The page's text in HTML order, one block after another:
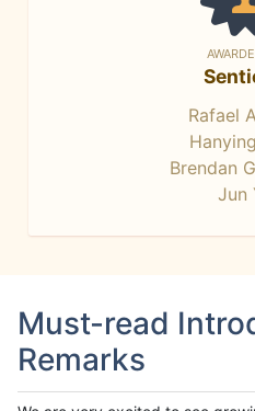
Rafael
Brendan
Jun
Must-read
Remarks